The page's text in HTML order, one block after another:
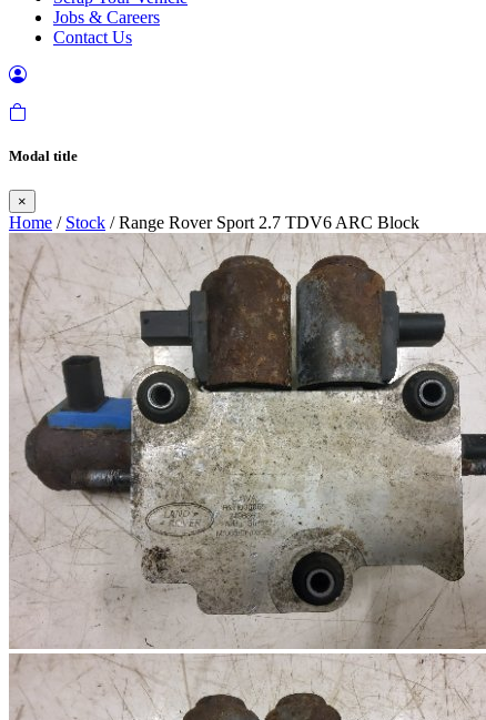
Jobs & Careers
Contact Us
Modal title
×
Home / Stock / Range Rover Sport 2.7 TDV6 ARC Block